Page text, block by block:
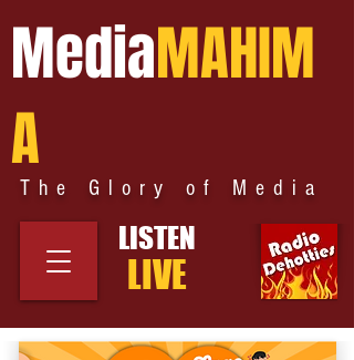
MediaMAHIM
A
The Glory of Media
LISTEN
LIVE